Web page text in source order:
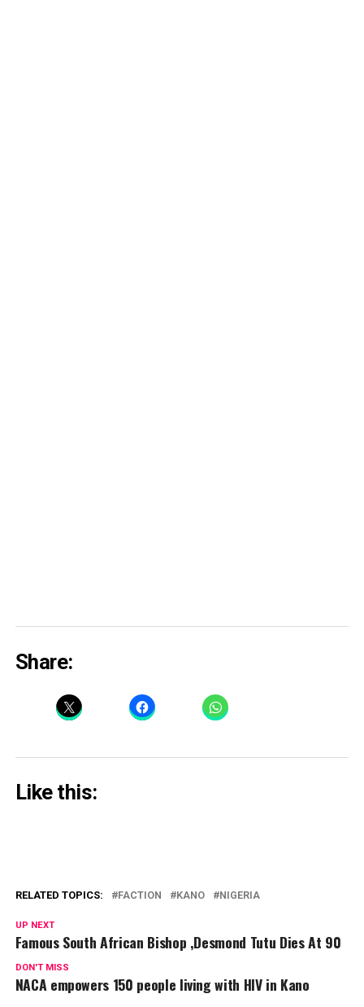
Share:
Like this:
RELATED TOPICS: FACTION KANO NIGERIA
UP NEXT
Famous South African Bishop ,Desmond Tutu Dies At 90
DON'T MISS
NACA empowers 150 people living with HIV in Kano